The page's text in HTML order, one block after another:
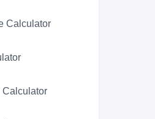
Calculator
Calculator